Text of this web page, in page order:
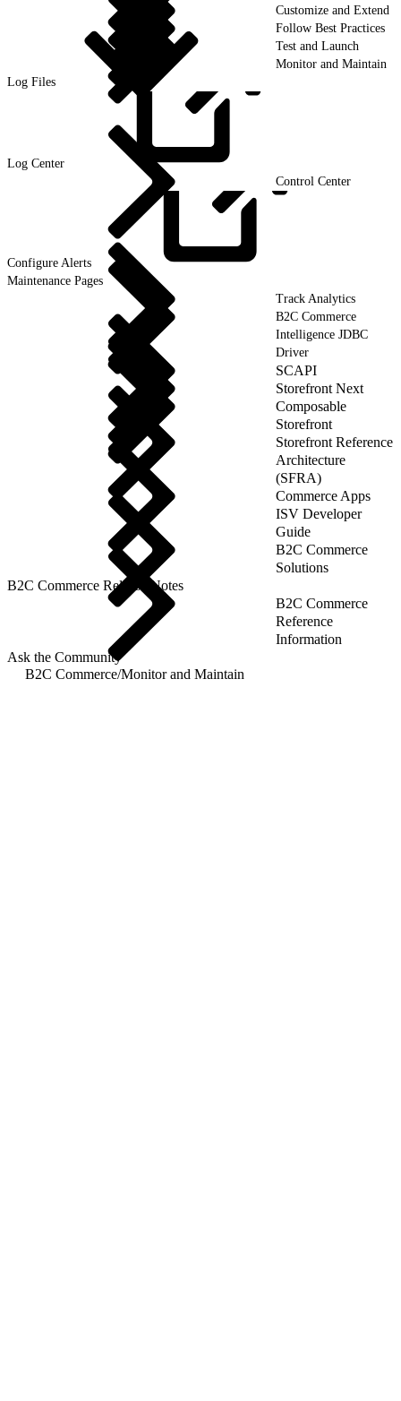
Customize and Extend
Follow Best Practices
Test and Launch
Monitor and Maintain
Log Files
Log Center
Control Center
Configure Alerts
Maintenance Pages
Track Analytics
B2C Commerce
Intelligence JDBC
Driver
SCAPI
Storefront Next
Composable
Storefront
Storefront Reference
Architecture
(SFRA)
Commerce Apps
ISV Developer
Guide
B2C Commerce
Solutions
B2C Commerce Release Notes
B2C Commerce
Reference
Information
Ask the Community
B2C Commerce/Monitor and Maintain